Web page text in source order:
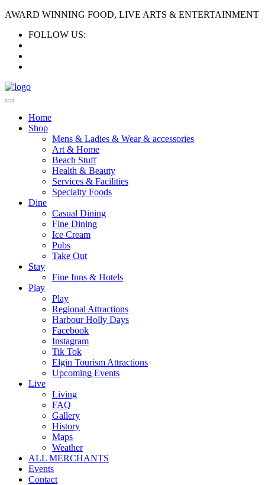
AWARD WINNING FOOD, LIVE ARTS & ENTERTAINMENT
FOLLOW US:
Home
Shop
Mens & Ladies & Wear & accessories
Art & Home
Beach Stuff
Health & Beauty
Services & Facilities
Specialty Foods
Dine
Casual Dining
Fine Dining
Ice Cream
Pubs
Take Out
Stay
Fine Inns & Hotels
Play
Play
Regional Attractions
Harbour Holly Days
Facebook
Instagram
Tik Tok
Elgin Tourism Attractions
Upcoming Events
Live
Living
FAQ
Gallery
History
Maps
Weather
ALL MERCHANTS
Events
Contact